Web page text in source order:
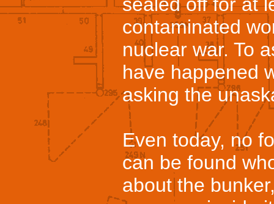
contaminated
nuclear war. To
have happened
asking the
Even today, no
can be found
about the